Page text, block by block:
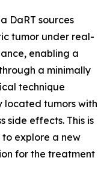
DaRT sources
tumor under real-
enabling a
a minimally
technique
located tumors with
side effects. This is
explore a new
for the treatment